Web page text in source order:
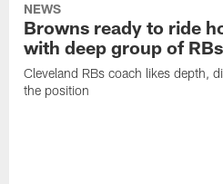
NEWS
Browns ready to ride
with deep group of RBs
Cleveland RBs coach likes depth,
the position